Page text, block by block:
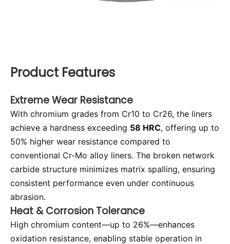
Product Features
Extreme Wear Resistance
With chromium grades from Cr10 to Cr26, the liners
achieve a hardness exceeding 58 HRC, offering up to
50% higher wear resistance compared to
conventional Cr-Mo alloy liners. The broken network
carbide structure minimizes matrix spalling, ensuring
consistent performance even under continuous
abrasion.
Heat & Corrosion Tolerance
High chromium content—up to 26%—enhances
oxidation resistance, enabling stable operation in